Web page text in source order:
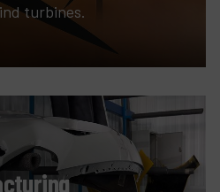
turbines.